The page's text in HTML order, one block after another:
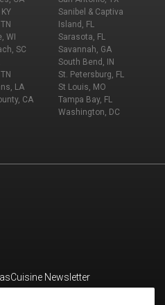
WI
SC
LA
CA
Sanibel & Captiva
Island, FL
Sarasota, FL
Savannah, GA
South Bend, IN
St. Petersburg, FL
St Louis, MO
Tampa Bay, FL
Washington, DC
Newsletter